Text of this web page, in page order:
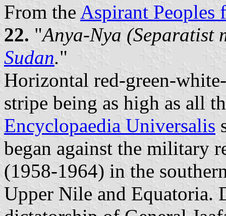
From the Aspirant Peoples
22. "Anya-Nya (Separatist
Sudan."
Horizontal red-green-
stripe being as high as all
Encyclopaedia Universalis
began against the military
(1958-1964) in the
Upper Nile and Equatoria.